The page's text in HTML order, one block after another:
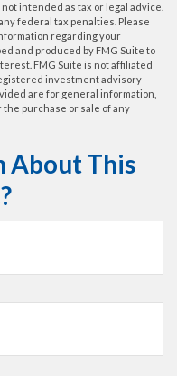
intended as tax or legal advice.
federal tax penalties. Please
regarding your
and produced by FMG Suite to
FMG Suite is not affiliated
investment advisory
are for general information,
purchase or sale of any
About This